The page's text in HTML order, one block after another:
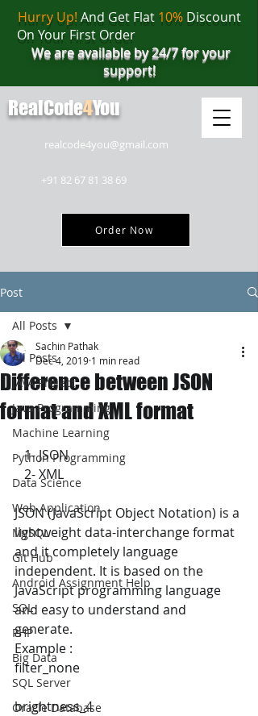
realcode4you@gmail.com
+91 82 67 81 38 69
Order Now
Hurry Up! And Get Flat 10%Discount
On Your First Order
We are available by 24/7 for your
support!
RealCode4You
Post
All Posts
JAVA Project
Java Programming
Machine Learning
Python Programming
Data Science
Web Application
MySQL
Git Hub
Android Assignment Help
SQL
PHP
Big Data
SQL Server
Oracle Database
All Posts
Difference between JSON
format and XML format
Sachin Pathak
Dec 4, 2019 1 min read
   1- JSON
   2- XML
JSON (JavaScript Object Notation) is a
lightweight data-interchange format
and it completely language
independent. It is based on the
JavaScript programming language
and easy to understand and
generate.
Example :
filter_none
brightness_4